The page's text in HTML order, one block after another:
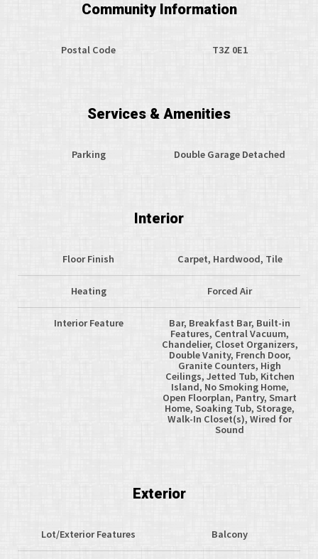
Community Information
Postal Code T3Z 0E1
Services & Amenities
Parking Double Garage Detached
Interior
Floor Finish Carpet, Hardwood, Tile
Heating Forced Air
Interior Feature
Bar, Breakfast Bar, Built-in
Features, Central Vacuum,
Chandelier, Closet Organizers,
Double Vanity, French Door,
Granite Counters, High
Ceilings, Jetted Tub, Kitchen
Island, No Smoking Home,
Open Floorplan, Pantry, Smart
Home, Soaking Tub, Storage,
Walk-In Closet(s), Wired for
Sound
Exterior
Lot/Exterior Features Balcony